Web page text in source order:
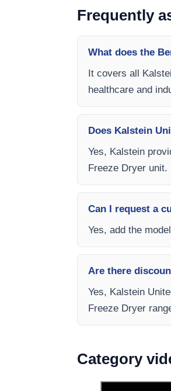
Frequently
What does the
It covers all
healthcare and
Does Kalstein
Yes, Kalstein
Freeze Dryer unit.
Can I request a
Yes, add the
Are there
Yes, Kalstein
Freeze Dryer
Category